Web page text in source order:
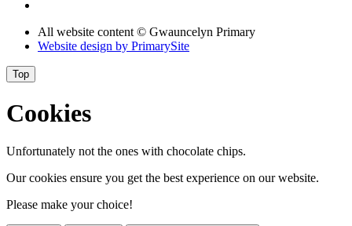
All website content © Gwauncelyn Primary
Website design by PrimarySite
Top
Cookies
Unfortunately not the ones with chocolate chips.
Our cookies ensure you get the best experience on our website.
Please make your choice!